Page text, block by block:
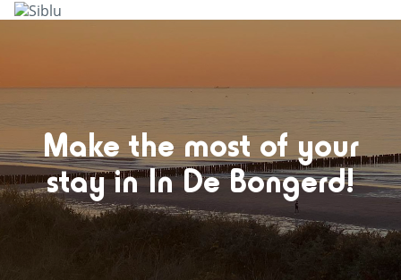
Skip
Make the most of your
stay in In De Bongerd!